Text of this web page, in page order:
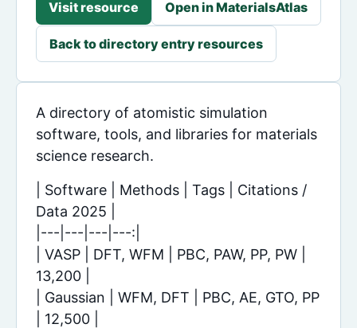
Visit resource Open in MaterialsAtlas
Back to directory entry resources
A directory of atomistic simulation
software, tools, and libraries for materials
science research.
| Software | Methods | Tags | Citations /
Data 2025 |
|---|---|---|---:|
| VASP | DFT, WFM | PBC, PAW, PP, PW |
13,200 |
| Gaussian | WFM, DFT | PBC, AE, GTO, PP
| 12,500 |